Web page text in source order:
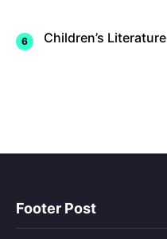
Children’s Literature
Footer Post